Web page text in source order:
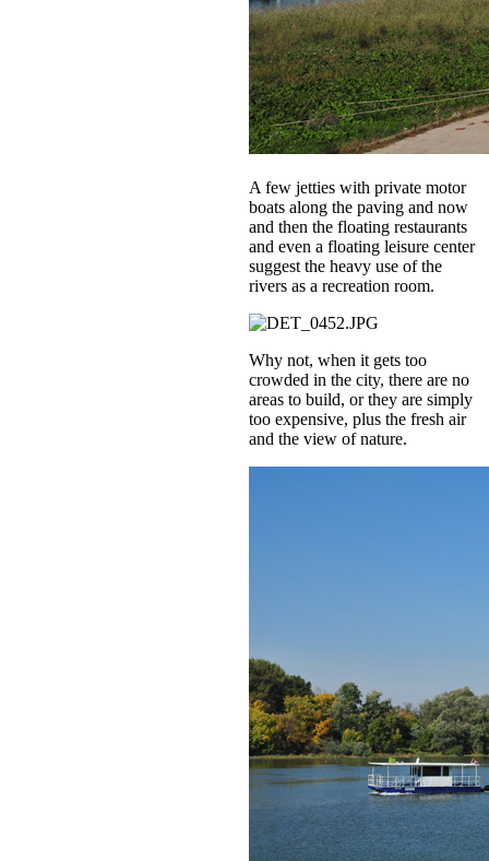
A few jetties with private motor
boats along the paving and now
and then the floating restaurants
and even a floating leisure center
suggest the heavy use of the
rivers as a recreation room.
Why not, when it gets too
crowded in the city, there are no
areas to build, or they are simply
too expensive, plus the fresh air
and the view of nature.